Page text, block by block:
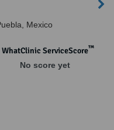
Mexico
WhatClinic ServiceScore™
No score yet